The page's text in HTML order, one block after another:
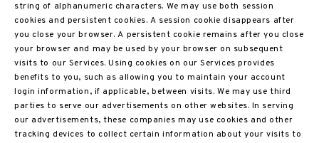
string of alphanumeric characters. We may use both session
cookies and persistent cookies. A session cookie disappears after
you close your browser. A persistent cookie remains after you close
your browser and may be used by your browser on subsequent
visits to our Services. Using cookies on our Services provides
benefits to you, such as allowing you to maintain your account
login information, if applicable, between visits. We may use third
parties to serve our advertisements on other websites. In serving
our advertisements, these companies may use cookies and other
tracking devices to collect certain information about your visits to